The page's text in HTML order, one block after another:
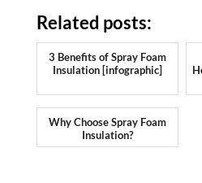
Related posts:
3 Benefits of Spray Foam
Insulation [infographic]
Why Choose Spray Foam
Insulation?